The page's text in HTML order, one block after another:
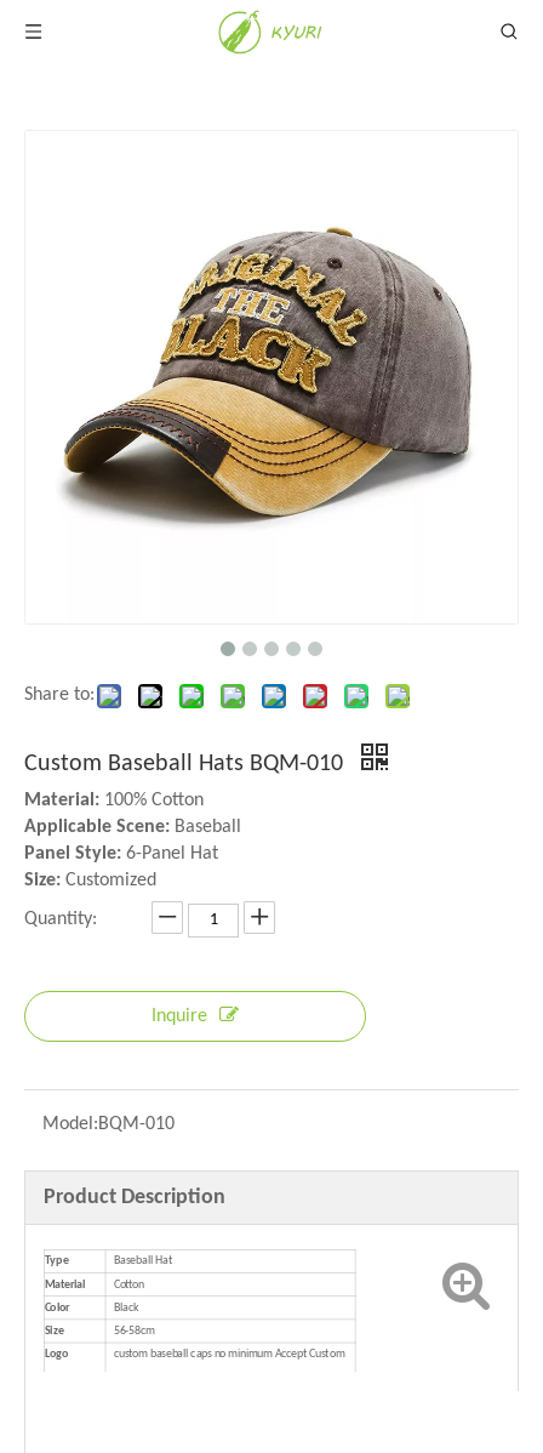
Share to:
Custom Baseball Hats BQM-010
Material: 100% Cotton
Applicable Scene: Baseball
Panel Style: 6-Panel Hat
Size: Customized
Quantity:
Inquire
Model:BQM-010
Product Description
Type
Baseball Hat
Material
Cotton
Color
Black
Size
56-58cm
Logo
custom baseball caps no minimum Accept Custom